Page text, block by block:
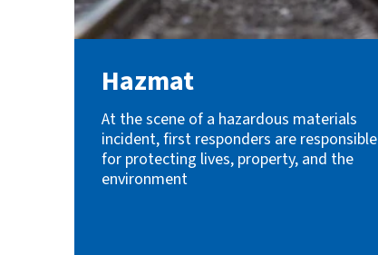
Hazmat
At the scene of a hazardous materials
incident, first responders are responsible
for protecting lives, property, and the
environment